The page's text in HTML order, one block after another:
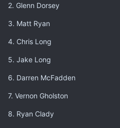
2. Glenn Dorsey
3. Matt Ryan
4. Chris Long
5. Jake Long
6. Darren McFadden
7. Vernon Gholston
8. Ryan Clady